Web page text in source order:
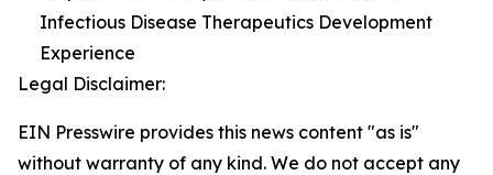
Infectious Disease Therapeutics Development
Experience
Legal Disclaimer:
EIN Presswire provides this news content "as is"
without warranty of any kind. We do not accept any